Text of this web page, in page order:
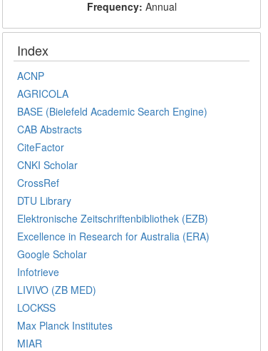
Frequency: Annual
Index
ACNP
AGRICOLA
BASE (Bielefeld Academic Search Engine)
CAB Abstracts
CiteFactor
CNKI Scholar
CrossRef
DTU Library
Elektronische Zeitschriftenbibliothek (EZB)
Excellence in Research for Australia (ERA)
Google Scholar
Infotrieve
LIVIVO (ZB MED)
LOCKSS
Max Planck Institutes
MIAR